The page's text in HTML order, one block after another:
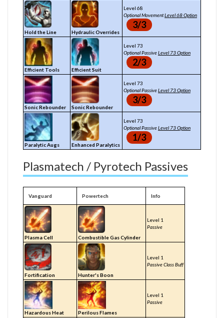
Hold the Line Hydraulic Overrides
Level 68
Optional MovementLevel 68 Option
3/3
Efficient Tools Efficient Suit
Level 73
Optional PassiveLevel 73 Option
2/3
Sonic Rebounder Sonic Rebounder
Level 73
Optional PassiveLevel 73 Option
3/3
Paralytic Augs Enhanced Paralytics
Level 73
Optional PassiveLevel 73 Option
1/3
Plasmatech / Pyrotech Passives
Vanguard Powertech Info
Plasma Cell Combustible Gas Cylinder
Level 1
Passive
Fortification Hunter's Boon
Level 1
Passive Class Buff
Hazardous Heat Perilous Flames
Level 1
Passive